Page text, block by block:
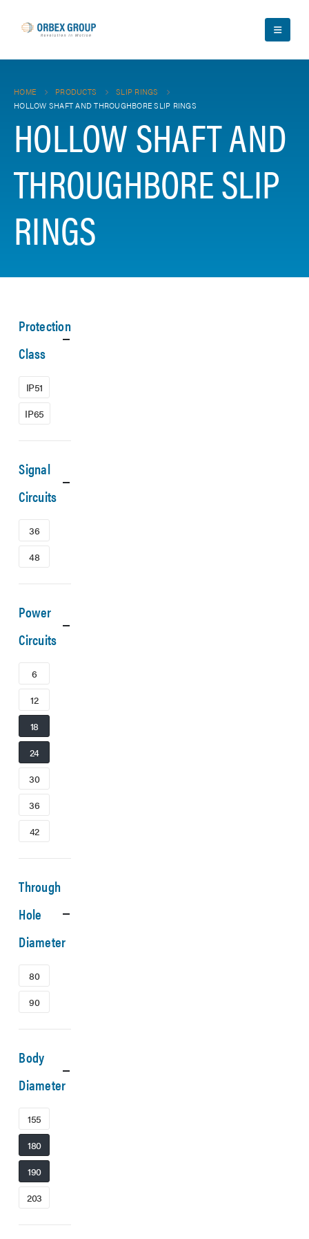
HOME PRODUCTS
SLIP RINGS
HOLLOW SHAFT AND THROUGHBORE SLIP RINGS
HOLLOW SHAFT AND
THROUGHBORE SLIP
RINGS
Protection
Class
IP51
IP65
Signal
Circuits
36
48
Power
Circuits
6
12
18
24
30
36
42
Through
Hole
Diameter
80
90
Body
Diameter
155
180
190
203